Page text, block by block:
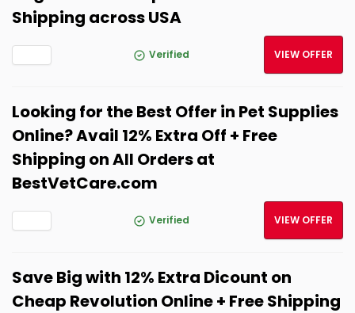
Shipping across USA
Verified VIEW OFFER
Looking for the Best Offer in Pet Supplies
Online? Avail 12% Extra Off + Free
Shipping on All Orders at
BestVetCare.com
Verified VIEW OFFER
Save Big with 12% Extra Dicount on
Cheap Revolution Online + Free Shipping